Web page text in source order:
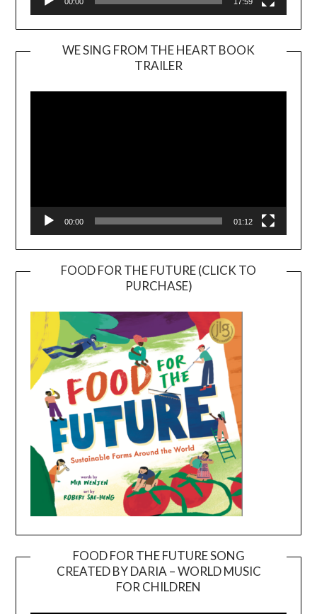
WE SING FROM THE HEART BOOK
TRAILER
Player
00:00 01:12
FOOD FOR THE FUTURE (CLICK TO
PURCHASE)
FOOD FOR THE FUTURE SONG
CREATED BY DARIA – WORLD MUSIC
FOR CHILDREN